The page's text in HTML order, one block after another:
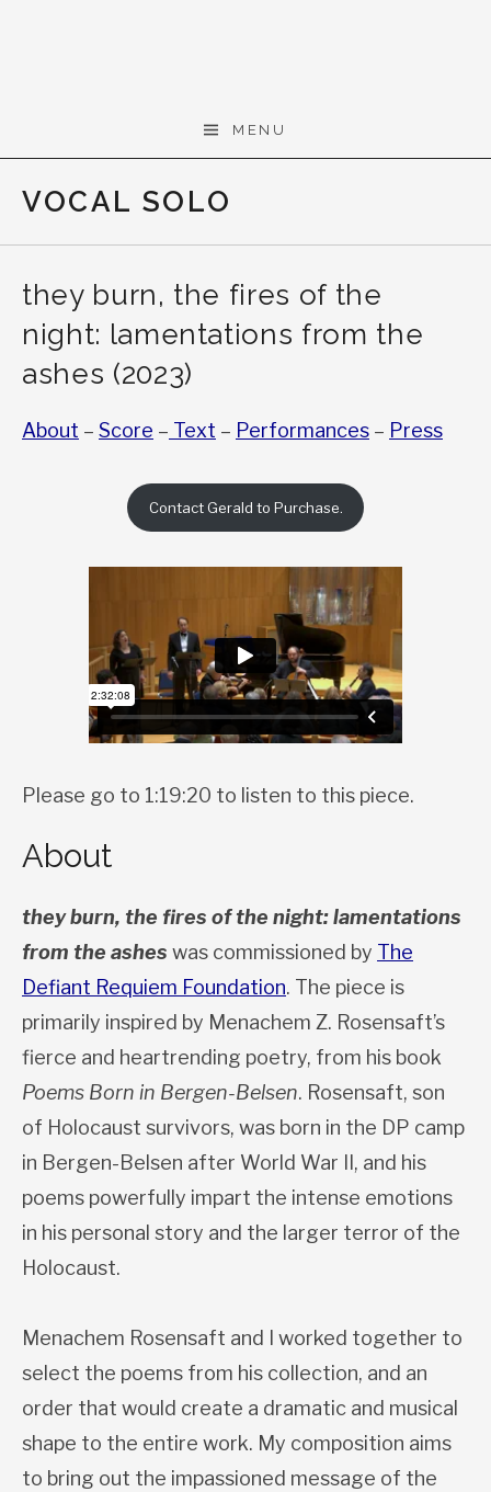
Gerald Cohen,
composer
MENU
VOCAL SOLO
they burn, the fires of the
night: lamentations from the
ashes (2023)
About – Score – Text – Performances – Press
Contact Gerald to Purchase.
Please go to 1:19:20 to listen to this piece.
About
they burn, the fires of the night: lamentations
from the ashes was commissioned by The
Defiant Requiem Foundation. The piece is
primarily inspired by Menachem Z. Rosensaft’s
fierce and heartrending poetry, from his book
Poems Born in Bergen-Belsen. Rosensaft, son
of Holocaust survivors, was born in the DP camp
in Bergen-Belsen after World War II, and his
poems powerfully impart the intense emotions
in his personal story and the larger terror of the
Holocaust.
Menachem Rosensaft and I worked together to
select the poems from his collection, and an
order that would create a dramatic and musical
shape to the entire work. My composition aims
to bring out the impassioned message of the